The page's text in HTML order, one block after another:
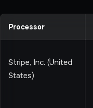
Processor
Stripe, Inc. (United
States)